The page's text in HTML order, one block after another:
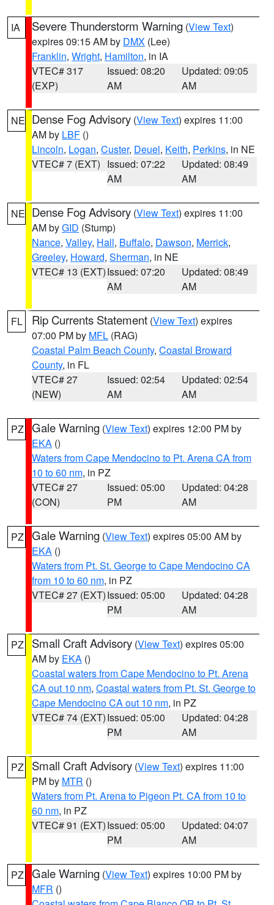
IA Severe Thunderstorm Warning (View Text)
expires 09:15 AM by DMX (Lee)
Franklin, Wright, Hamilton, in IA
VTEC# 317
(EXP)
Issued: 08:20
AM
Updated: 09:05
AM
NE Dense Fog Advisory (View Text) expires 11:00
AM by LBF ()
Lincoln, Logan, Custer, Deuel, Keith, Perkins, in NE
VTEC# 7 (EXT) Issued: 07:22
AM
Updated: 08:49
AM
NE Dense Fog Advisory (View Text) expires 11:00
AM byGID (Stump)
Nance, Valley, Hall, Buffalo, Dawson, Merrick,
Greeley, Howard, Sherman, in NE
VTEC# 13 (EXT)Issued: 07:20
AM
Updated: 08:49
AM
FL Rip Currents Statement (View Text) expires
07:00 PM by MFL (RAG)
Coastal Palm Beach County, Coastal Broward
County, in FL
VTEC# 27
(NEW)
Issued: 02:54
AM
Updated: 02:54
AM
PZ Gale Warning (View Text) expires 12:00 PM by
EKA ()
Waters from Cape Mendocino to Pt. Arena CA from
10 to 60 nm, in PZ
VTEC# 27
(CON)
Issued: 05:00
PM
Updated: 04:28
AM
PZ Gale Warning (View Text) expires 05:00 AM by
EKA ()
Waters from Pt. St. George to Cape Mendocino CA
from 10 to 60 nm, in PZ
VTEC# 27 (EXT)Issued: 05:00
PM
Updated: 04:28
AM
PZ Small Craft Advisory (View Text) expires 05:00
AM by EKA ()
Coastal waters from Cape Mendocino to Pt. Arena
CA out 10 nm, Coastal waters from Pt. St. George to
Cape Mendocino CA out 10 nm, in PZ
VTEC# 74 (EXT)Issued: 05:00
PM
Updated: 04:28
AM
PZ Small Craft Advisory (View Text) expires 11:00
PM by MTR ()
Waters from Pt. Arena to Pigeon Pt. CA from 10 to
60 nm, in PZ
VTEC# 91 (EXT)Issued: 05:00
PM
Updated: 04:07
AM
PZ Gale Warning (View Text) expires 10:00 PM by
MFR ()